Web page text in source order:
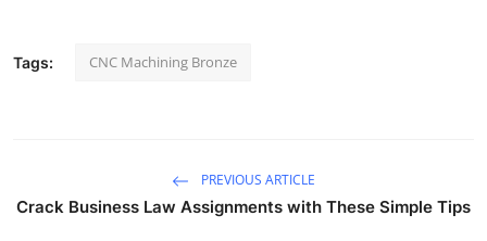
Tags: CNC Machining Bronze
PREVIOUS ARTICLE
Crack Business Law Assignments with These Simple Tips